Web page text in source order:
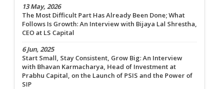
13 May, 2026
The Most Difficult Part Has Already Been Done; What
Follows Is Growth: An Interview with Bijaya Lal Shrestha,
CEO at LS Capital
6 Jun, 2025
Start Small, Stay Consistent, Grow Big: An Interview
with Bhavan Karmacharya, Head of Investment at
Prabhu Capital, on the Launch of PSIS and the Power of
SIP